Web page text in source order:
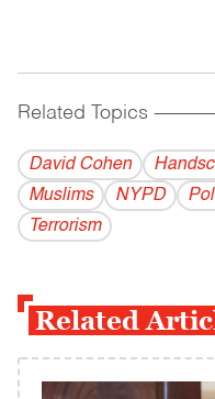
Related Topics
David Cohen
Muslims
NYPD
Terrorism
Related